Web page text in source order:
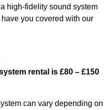
high-fidelity sound system
you covered with our
rental is £80 – £150
can vary depending on